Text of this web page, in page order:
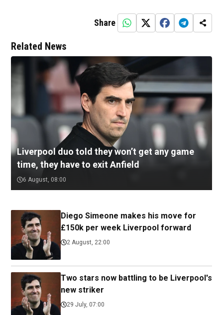
Share
Related News
Liverpool duo told they won’t get any game
time, they have to exit Anfield
6 August, 08:00
Diego Simeone makes his move for
£150k per week Liverpool forward
2 August, 22:00
Two stars now battling to be Liverpool's
new striker
29 July, 07:00